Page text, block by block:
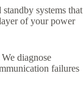
systems that
of your power
We diagnose
failures